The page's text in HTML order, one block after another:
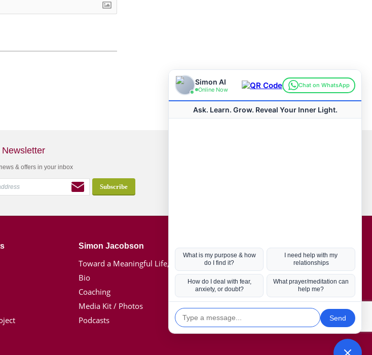
& offers in your inbox
Simon Jacobson
Toward a Meaningful Life, Book
Bio
Coaching
Media Kit / Photos
Podcasts
Hot Topics
Coronavirus
Kabbalah
Mission in Life
Soul Mates